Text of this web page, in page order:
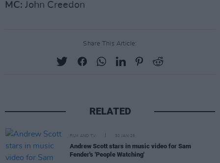
MC: John Creedon
Share This Article:
RELATED
FILM AND TV 30 JAN 25
Andrew Scott stars in music video for Sam
Fender's 'People Watching'